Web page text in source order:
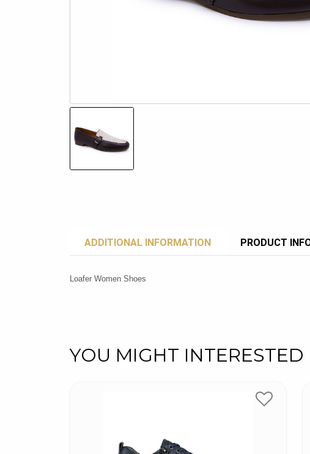
ADDITIONAL INFORMATION PRODUCT
Loafer Women Shoes
YOU MIGHT INTERESTED